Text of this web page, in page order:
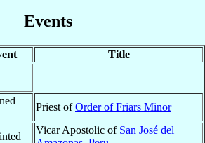
Events
Title
Priest ofOrder of Friars Minor
Vicar Apostolic of San José del